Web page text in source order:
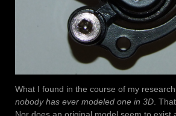
What I found in the course of my
nobody has ever modeled one in 3D .
Nor does an original model seem to exist